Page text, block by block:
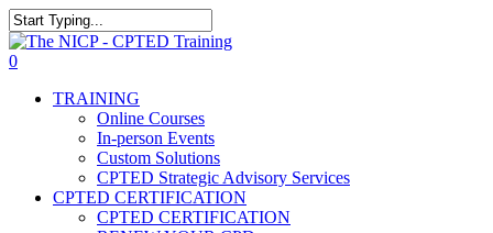
Skip
to
main
Close
Search
0
TRAINING
Online Courses
In-person Events
Custom Solutions
CPTED Strategic Advisory Services
CPTED CERTIFICATION
CPTED CERTIFICATION
The NICP has added new
2026 classes in Tampa, FL,
Las Vegas, NV, and Rancho
Cordova, CA. Enroll today!